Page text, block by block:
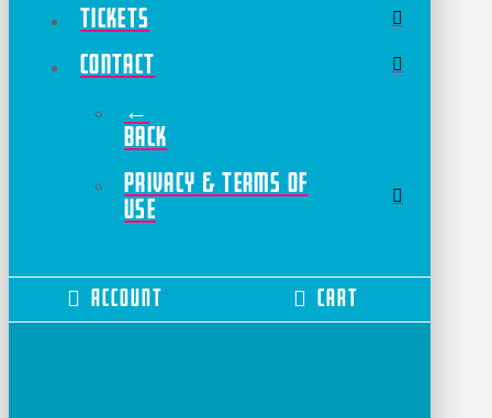
Tickets
Contact
←
Back
Privacy & Terms of
Use
Account Cart